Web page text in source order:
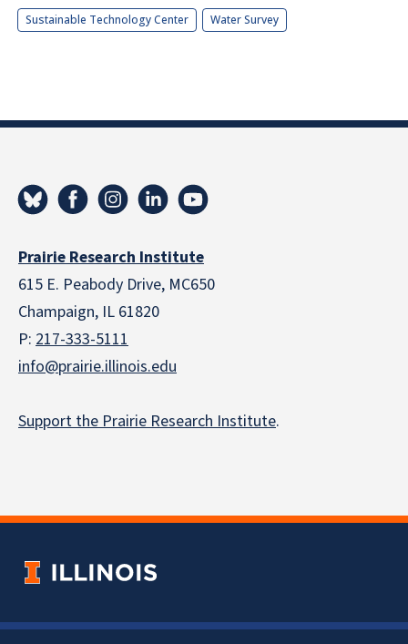
Sustainable Technology Center Water Survey
Prairie Research Institute
615 E. Peabody Drive, MC650
Champaign, IL 61820
P: 217-333-5111
info@prairie.illinois.edu
Support the Prairie Research Institute.